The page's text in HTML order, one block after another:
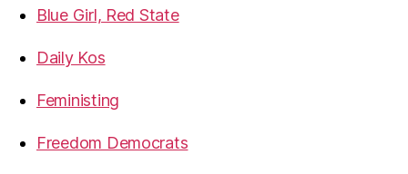
Blue Girl, Red State
Daily Kos
Feministing
Freedom Democrats